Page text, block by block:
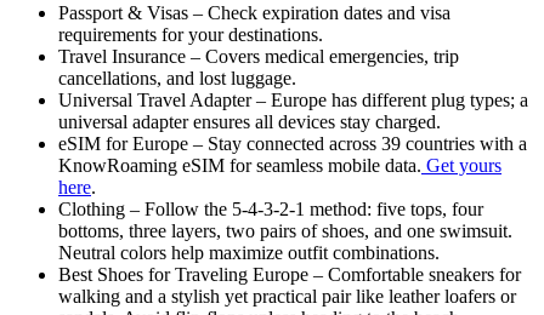
Passport & Visas – Check expiration dates and visa
requirements for your destinations.
Travel Insurance – Covers medical emergencies, trip
cancellations, and lost luggage.
Universal Travel Adapter – Europe has different plug types; a
universal adapter ensures all devices stay charged.
eSIM for Europe – Stay connected across 39 countries with a
KnowRoaming eSIM for seamless mobile data. Get yours
here.
Clothing – Follow the 5-4-3-2-1 method: five tops, four
bottoms, three layers, two pairs of shoes, and one swimsuit.
Neutral colors help maximize outfit combinations.
Best Shoes for Traveling Europe – Comfortable sneakers for
walking and a stylish yet practical pair like leather loafers or